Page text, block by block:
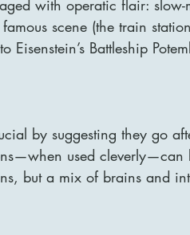
with operatic flair:
scene (the train
Eisenstein’s Battleship
by suggesting they go
used
but a mix of brains and